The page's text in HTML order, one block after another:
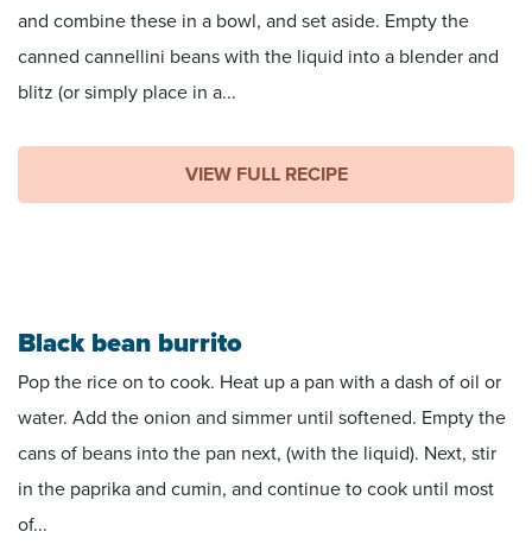
and combine these in a bowl, and set aside. Empty the
canned cannellini beans with the liquid into a blender and
blitz (or simply place in a...
VIEW FULL RECIPE
Black bean burrito
Pop the rice on to cook. Heat up a pan with a dash of oil or
water. Add the onion and simmer until softened. Empty the
cans of beans into the pan next, (with the liquid). Next, stir
in the paprika and cumin, and continue to cook until most
of...